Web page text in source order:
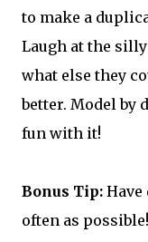
to make a
Laugh at the
what else they
better. Model by
fun with it!
Bonus Tip:
often as